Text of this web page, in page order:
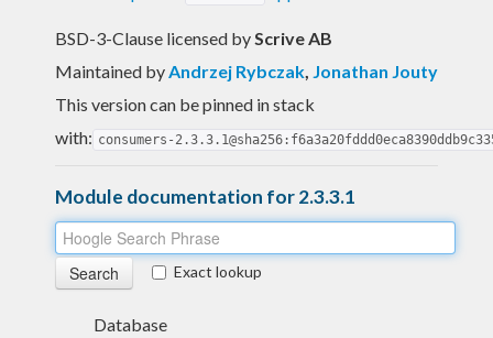
BSD-3-Clause licensed byScrive AB
Maintained byAndrzej Rybczak, Jonathan Jouty
This version can be pinned in stack
with: consumers-
Module documentation for 2.3.3.1
Exact lookup
Database